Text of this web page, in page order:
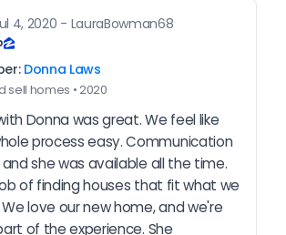
4, 2020 - LauraBowman68
Donna Laws
sell homes • 2020
Donna was great. We feel like
process easy. Communication
she was available all the time.
of finding houses that fit what we
love our new home, and we're
of the experience. She